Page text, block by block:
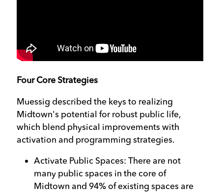
Four Core Strategies
Muessig described the keys to realizing
Midtown's potential for robust public life,
which blend physical improvements with
activation and programming strategies.
Activate Public Spaces: There are not
many public spaces in the core of
Midtown and 94% of existing spaces are